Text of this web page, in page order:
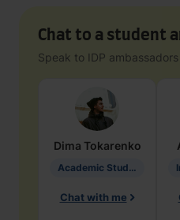
Chat to a student
Speak to IDP
Dima Tokarenko
Academic Studies in Education
Chat with me